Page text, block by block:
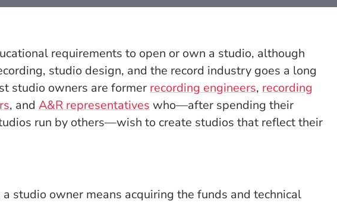
requirements to open or own a studio, although
studio design, and the record industry goes a long
studio owners are former recording engineers, recording
, and A&R representatives who—after spending their
run by others—wish to create studios that reflect their
studio owner means acquiring the funds and technical